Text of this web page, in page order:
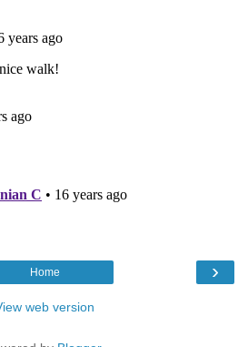
›
Home
web version